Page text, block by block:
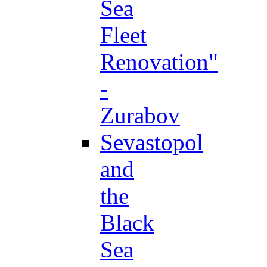
Sea
Fleet
Renovation"
-
Zurabov
Sevastopol
and
the
Black
Sea